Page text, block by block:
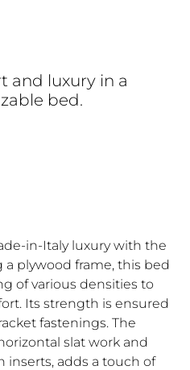
and luxury in a
bed.
in-Italy luxury with the
a plywood frame, this bed
of various densities to
Its strength is ensured
fastenings. The
slat work and
inserts, adds a touch of